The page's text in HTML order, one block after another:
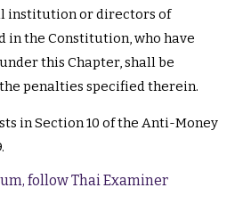
institution or directors of
in the Constitution, who have
this Chapter, shall be
penalties specified therein.
in Section 10 of the Anti-Money
follow Thai Examiner